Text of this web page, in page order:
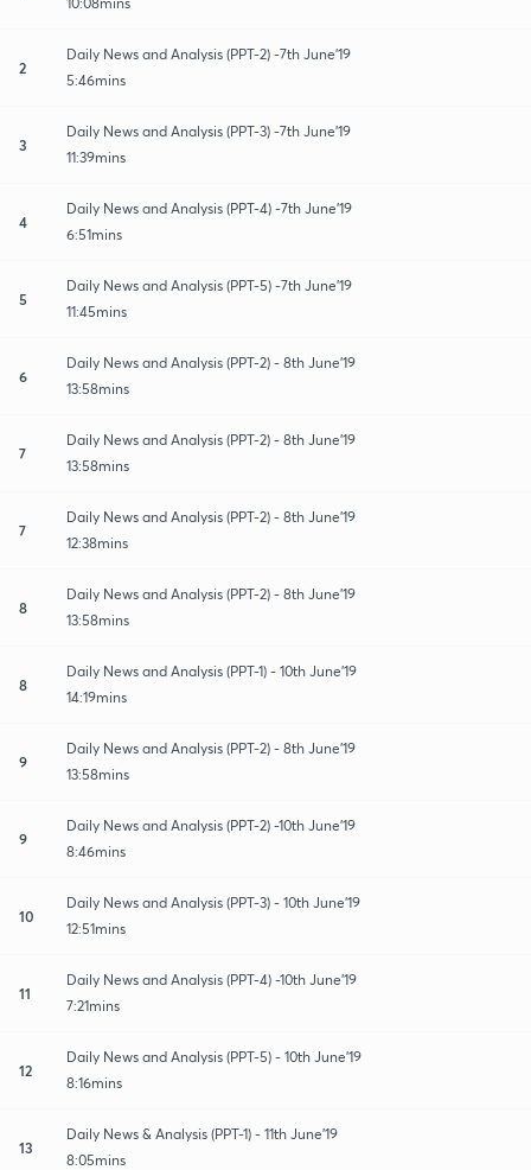
2
Daily News and Analysis (PPT-2) -7th June'19
5:46mins
3
Daily News and Analysis (PPT-3) -7th June'19
11:39mins
4
Daily News and Analysis (PPT-4) -7th June'19
6:51mins
5
Daily News and Analysis (PPT-5) -7th June'19
11:45mins
6
Daily News and Analysis (PPT-2) - 8th June'19
13:58mins
7
Daily News and Analysis (PPT-2) - 8th June'19
13:58mins
7
Daily News and Analysis (PPT-2) - 8th June'19
12:38mins
8
Daily News and Analysis (PPT-2) - 8th June'19
13:58mins
8
Daily News and Analysis (PPT-1) - 10th June'19
14:19mins
9
Daily News and Analysis (PPT-2) - 8th June'19
13:58mins
9
Daily News and Analysis (PPT-2) -10th June'19
8:46mins
10
Daily News and Analysis (PPT-3) - 10th June'19
12:51mins
11
Daily News and Analysis (PPT-4) -10th June'19
7:21mins
12
Daily News and Analysis (PPT-5) - 10th June'19
8:16mins
13
Daily News & Analysis (PPT-1) - 11th June'19
8:05mins